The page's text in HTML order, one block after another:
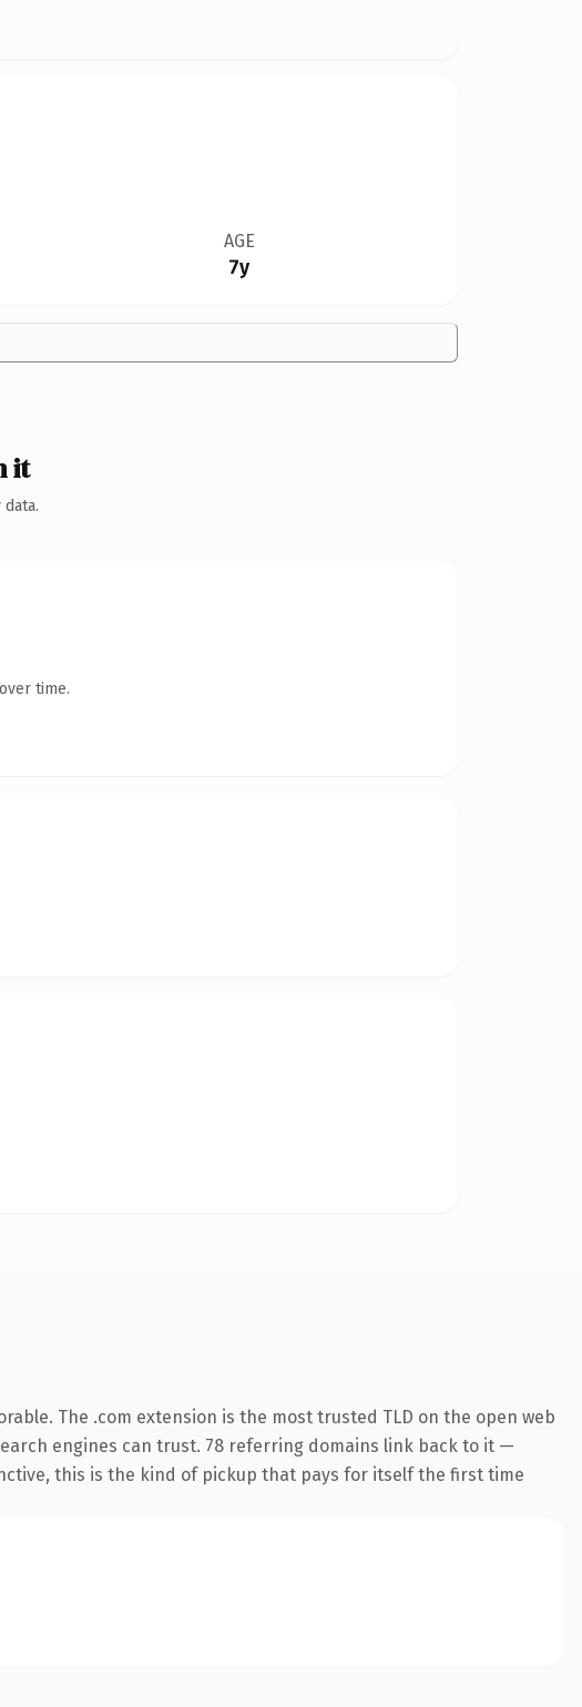
AGE
7y
it
time.
The .com extension is the most trusted TLD on the open web
engines can trust. 78 referring domains link back to it —
this is the kind of pickup that pays for itself the first time